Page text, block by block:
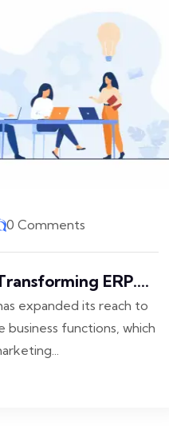
0 Comments
ERP....
expanded its reach to
functions, which